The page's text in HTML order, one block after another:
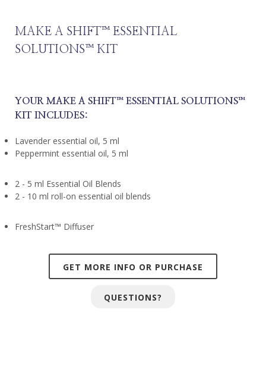
MAKE A SHIFT™️ ESSENTIAL
SOLUTIONS™️ KIT
YOUR MAKE A SHIFT™️ ESSENTIAL SOLUTIONS™️
KIT INCLUDES:
Lavender essential oil, 5 ml
Peppermint essential oil, 5 ml
2 - 5 ml Essential Oil Blends
2 - 10 ml roll-on essential oil blends
FreshStart™️ Diffuser
GET MORE INFO OR PURCHASE
QUESTIONS?